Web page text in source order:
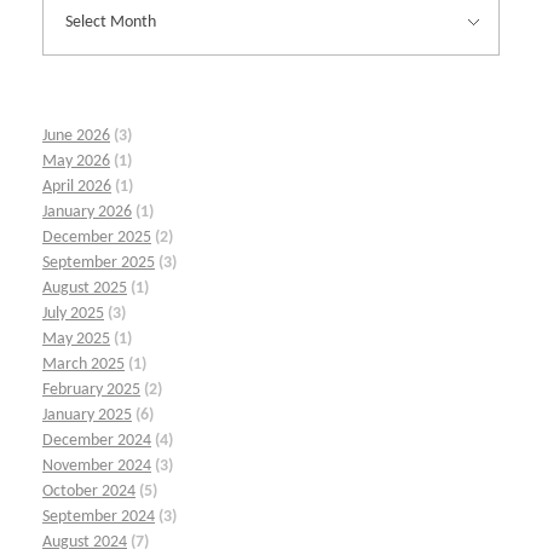
June 2026 (3)
May 2026 (1)
April 2026 (1)
January 2026 (1)
December 2025 (2)
September 2025 (3)
August 2025 (1)
July 2025 (3)
May 2025 (1)
March 2025 (1)
February 2025 (2)
January 2025 (6)
December 2024 (4)
November 2024 (3)
October 2024 (5)
September 2024 (3)
August 2024 (7)